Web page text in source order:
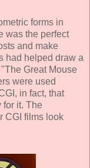
forms in
was the perfect
and make
had helped draw a
Great Mouse
were used
in fact, that
for it. The
CGI films look